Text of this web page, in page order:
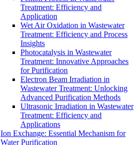
Treatment: Efficiency and
Application
Wet Air Oxidation in Wastewater
Treatment: Efficiency and Process
Insights
Photocatalysis in Wastewater
Treatment: Innovative Approaches
for Purification
Electron Beam Irradiation in
Wastewater Treatment: Unlocking
Advanced Purification Methods
Ultrasonic Irradiation in Wastewater
Treatment: Efficiency and
Applications
Ion Exchange: Essential Mechanism for
Water Purification